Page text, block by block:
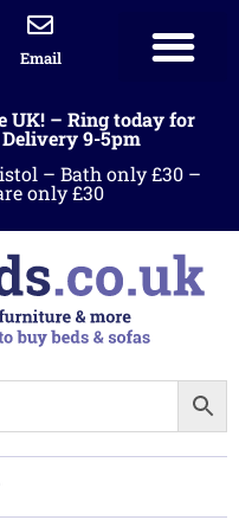
Email
UK! – Ring today for
9-5pm
– Bath only £30 –
only £30